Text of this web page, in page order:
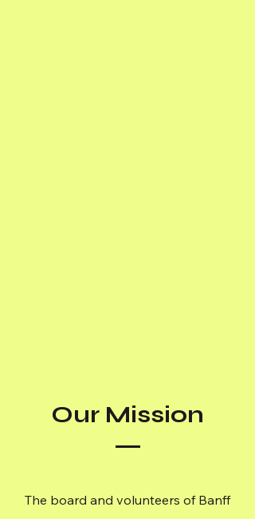
Our Mission
The board and volunteers of Banff